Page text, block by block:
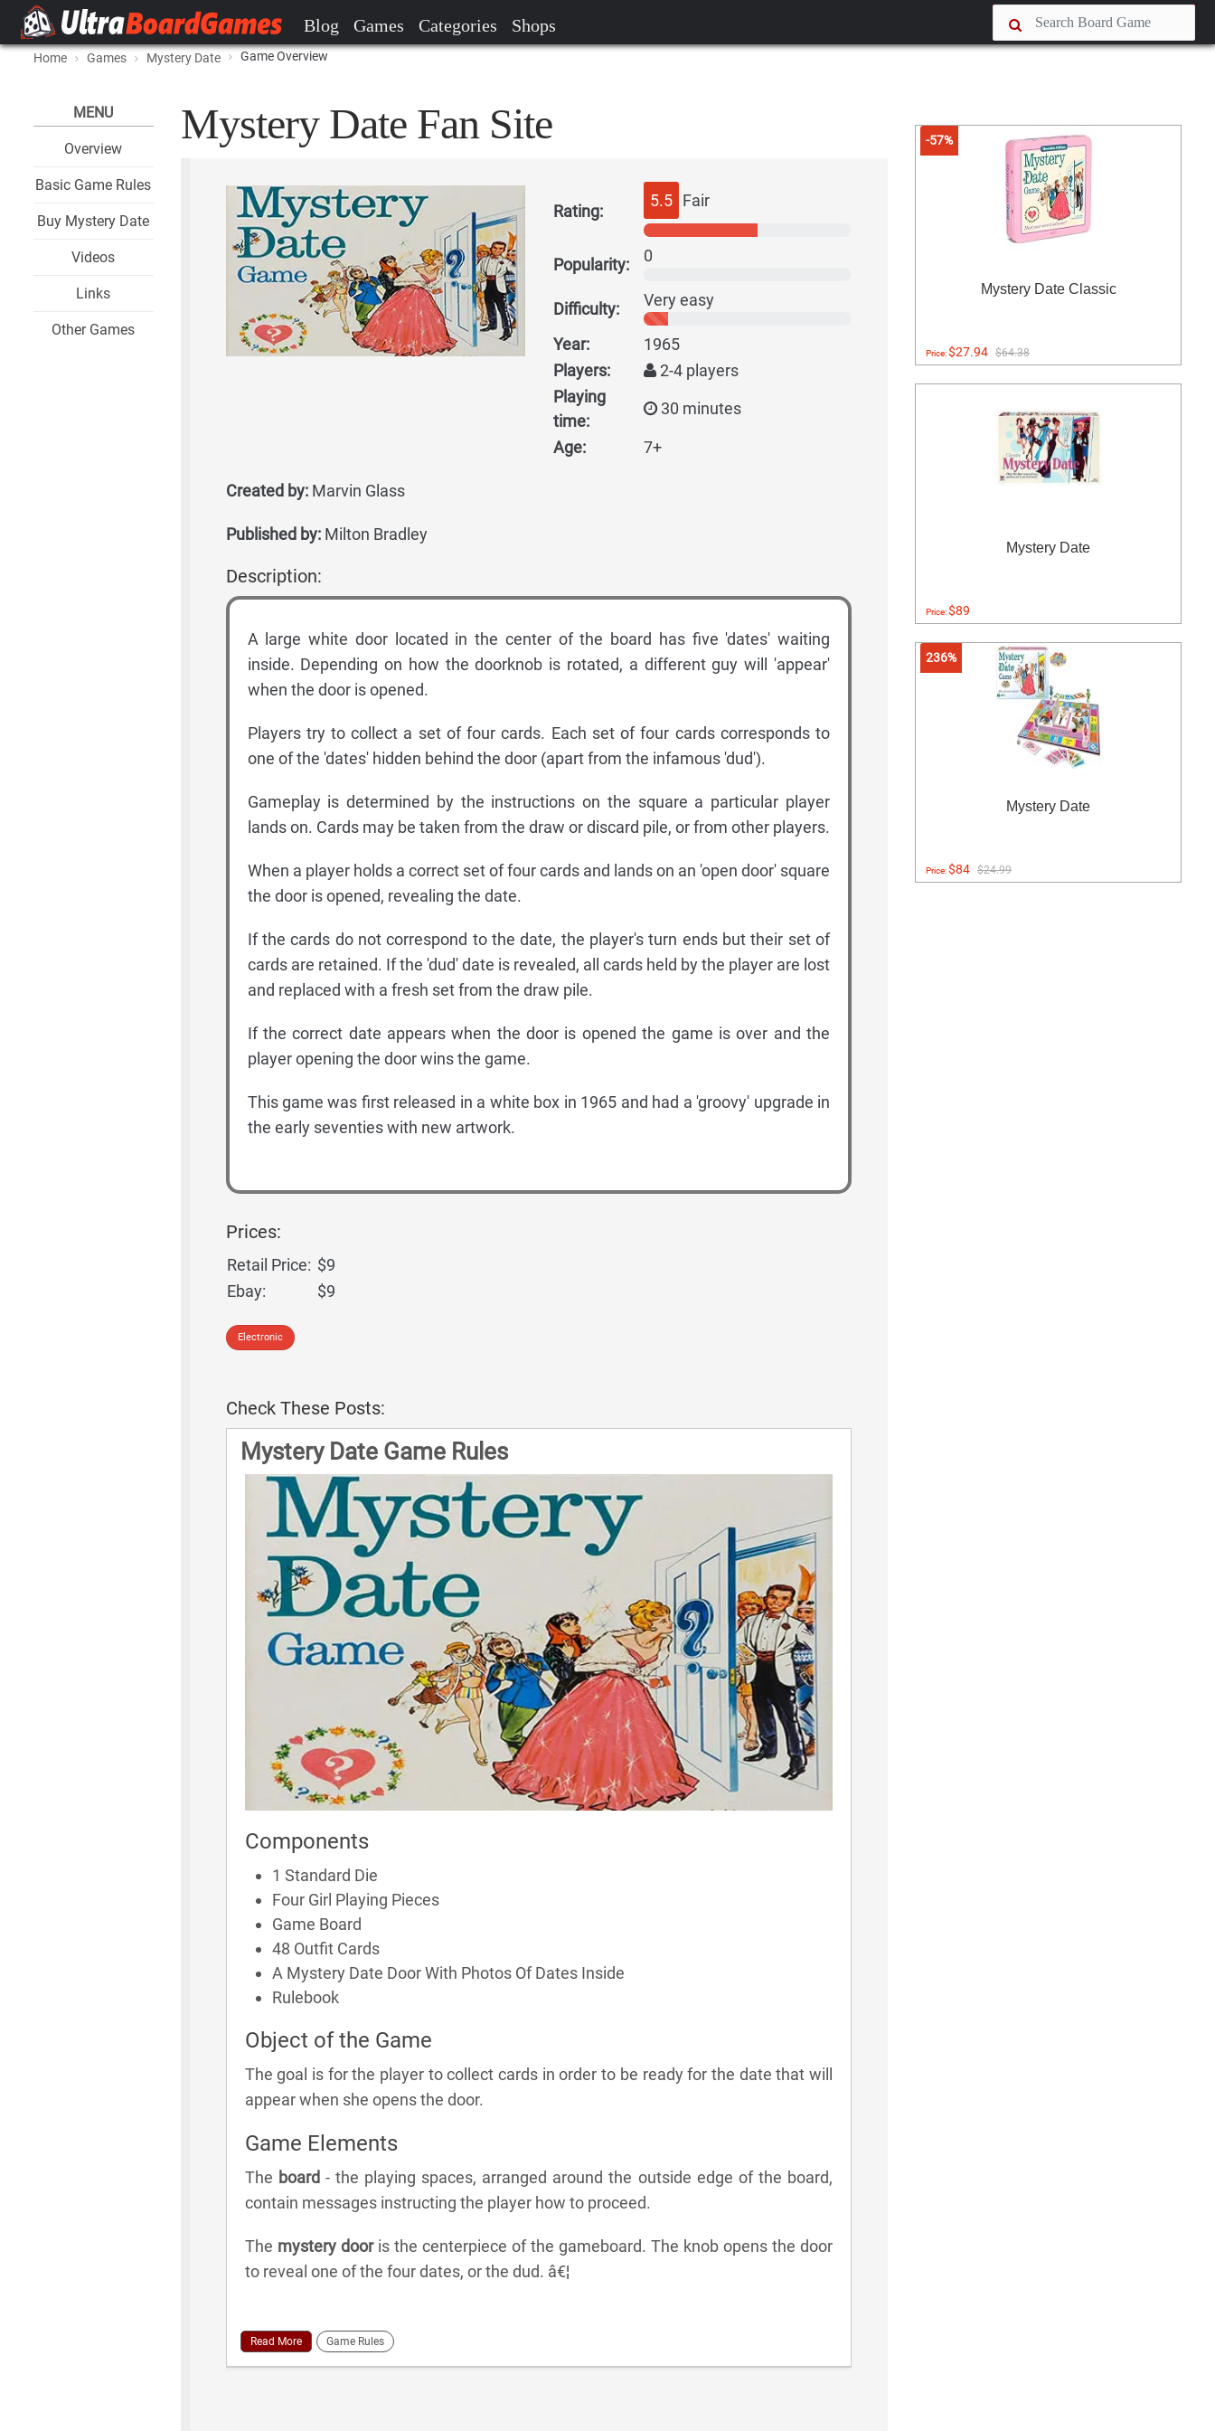
Blog Games Categories Shops
Home Games Mystery Date Game Overview
MENU
Overview
Basic Game Rules
Buy Mystery Date
Videos
Links
Other Games
Mystery Date Fan Site
Rating:
5.5 Fair
Popularity: 0
Difficulty: Very easy
Year:
1965
Players:
2-4 players
Playing
time:
30 minutes
Age: 7+
Created by:Marvin Glass
Published by:Milton Bradley
Description:
A large white door located in the center of the board has five 'dates' waiting
inside. Depending on how the doorknob is rotated, a different guy will 'appear'
when the door is opened.
Players try to collect a set of four cards. Each set of four cards corresponds to
one of the 'dates' hidden behind the door (apart from the infamous 'dud').
Gameplay is determined by the instructions on the square a particular player
lands on. Cards may be taken from the draw or discard pile, or from other players.
When a player holds a correct set of four cards and lands on an 'open door' square
the door is opened, revealing the date.
If the cards do not correspond to the date, the player's turn ends but their set of
cards are retained. If the 'dud' date is revealed, all cards held by the player are lost
and replaced with a fresh set from the draw pile.
If the correct date appears when the door is opened the game is over and the
player opening the door wins the game.
This game was first released in a white box in 1965 and had a 'groovy' upgrade in
the early seventies with new artwork.
Prices:
Retail Price: $9
Ebay:
$9
Electronic
Check These Posts:
Mystery Date Game Rules
Components
1 Standard Die
Four Girl Playing Pieces
Game Board
48 Outfit Cards
A Mystery Date Door With Photos Of Dates Inside
Rulebook
Object of the Game
The goal is for the player to collect cards in order to be ready for the date that will
appear when she opens the door.
Game Elements
The board- the playing spaces, arranged around the outside edge of the board,
contain messages instructing the player how to proceed.
The mystery dooris the centerpiece of the gameboard. The knob opens the door
to reveal one of the four dates, or the dud. â€¦
Read More Game Rules
-57%
Mystery Date Classic
Price:$27.94 $64.38
Mystery Date
Price:$89
236%
Mystery Date
Price:$84 $24.99